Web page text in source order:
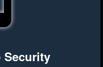
Security